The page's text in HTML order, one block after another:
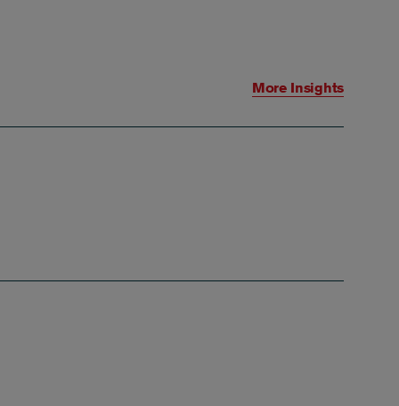
More Insights